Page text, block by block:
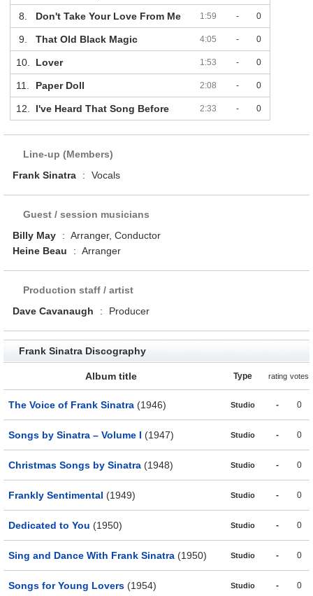
8. Don't Take Your Love From Me 1:59 - 0
9. That Old Black Magic 4:05 - 0
10. Lover 1:53 - 0
11. Paper Doll 2:08 - 0
12. I've Heard That Song Before 2:33 - 0
Line-up (Members)
Frank Sinatra
: Vocals
Guest / session musicians
Billy May
: Arranger, Conductor
Heine Beau
: Arranger
Production staff / artist
Dave Cavanaugh
: Producer
Frank Sinatra Discography
Album title Type rating votes
The Voice of Frank Sinatra (1946) Studio - 0
Songs by Sinatra – Volume I (1947) Studio - 0
Christmas Songs by Sinatra (1948) Studio - 0
Frankly Sentimental (1949) Studio - 0
Dedicated to You (1950) Studio - 0
Sing and Dance With Frank Sinatra (1950) Studio - 0
Songs for Young Lovers (1954) Studio - 0